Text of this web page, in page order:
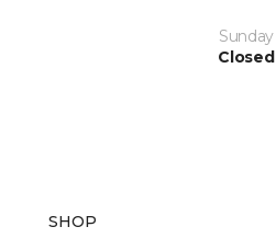
Sunday
Closed
SHOP